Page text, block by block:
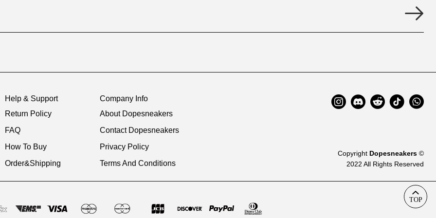
Help & Support
Return Policy
FAQ
How To Buy
Order&Shipping
Company Info
About Dopesneakers
Contact Dopesneakers
Privacy Policy
Terms And Conditions
Copyright Dopesneakers ©
2022 All Rights Reserved
TOP